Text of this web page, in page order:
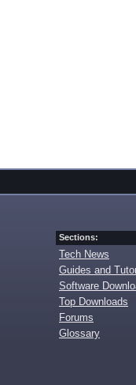
Sections:
Tech News
Guides and
Software
Top Downloads
Forums
Glossary